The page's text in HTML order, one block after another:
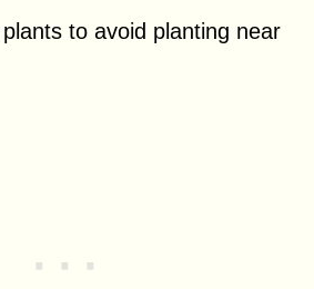
to avoid planting near